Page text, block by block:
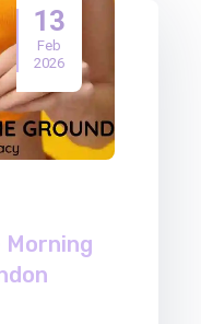
13
Feb
2026
Morning